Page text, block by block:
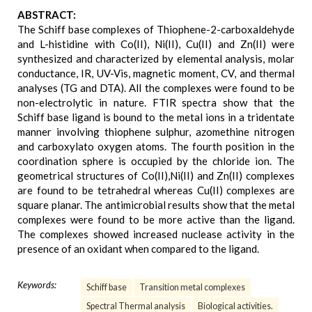
ABSTRACT:
The Schiff base complexes of Thiophene-2-carboxaldehyde
and L-histidine with Co(II), Ni(II), Cu(II) and Zn(II) were
synthesized and characterized by elemental analysis, molar
conductance, IR, UV-Vis, magnetic moment, CV, and thermal
analyses (TG and DTA). All the complexes were found to be
non-electrolytic in nature. FTIR spectra show that the
Schiff base ligand is bound to the metal ions in a tridentate
manner involving thiophene sulphur, azomethine nitrogen
and carboxylato oxygen atoms. The fourth position in the
coordination sphere is occupied by the chloride ion. The
geometrical structures of Co(II),Ni(II) and Zn(II) complexes
are found to be tetrahedral whereas Cu(II) complexes are
square planar. The antimicrobial results show that the metal
complexes were found to be more active than the ligand.
The complexes showed increased nuclease activity in the
presence of an oxidant when compared to the ligand.
Keywords: Schiff base
Transition metal complexes
Spectral Thermal analysis
Biological activities.